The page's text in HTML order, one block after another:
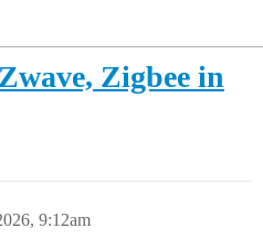
Zigbee in
9:12am